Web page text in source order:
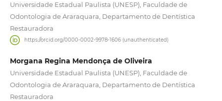
Universidade Estadual Paulista (UNESP), Faculdade de
Odontologia de Araraquara, Departamento de Dentística
Restauradora
https://orcid.org/0000-0002-9978-1606 (unauthenticated)
Morgana Regina Mendonça de Oliveira
Universidade Estadual Paulista (UNESP), Faculdade de
Odontologia de Araraquara, Departamento de Dentística
Restauradora